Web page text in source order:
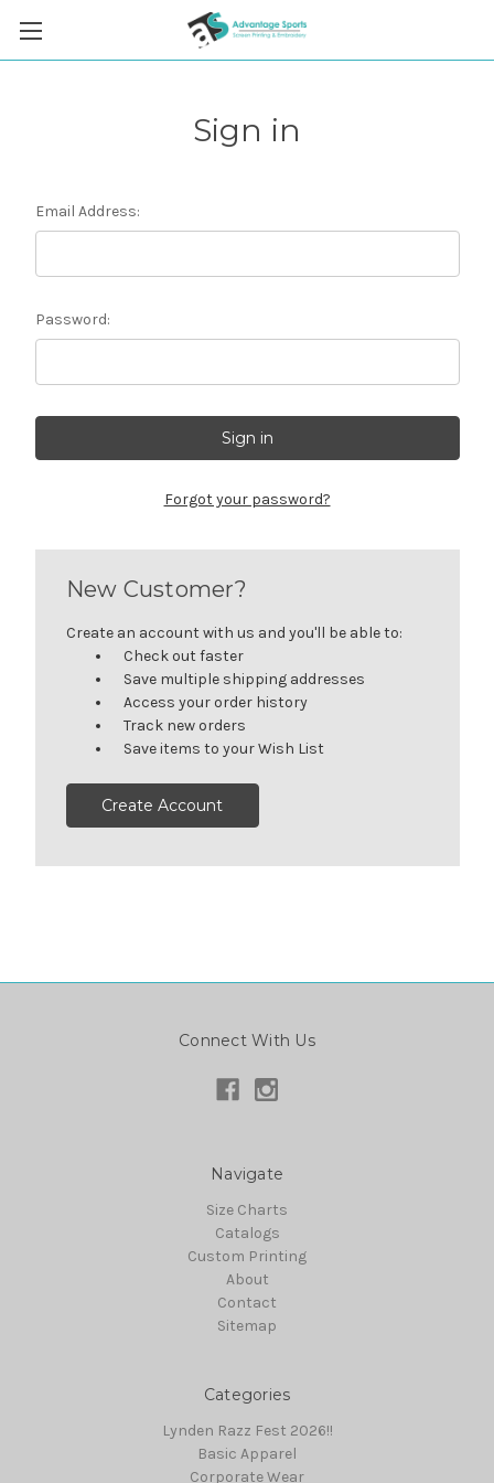
Sign in
Email Address:
Password:
Forgot your password?
New Customer?
Create an account with us and you'll be able to:
Check out faster
Save multiple shipping addresses
Access your order history
Track new orders
Save items to your Wish List
Create Account
Connect With Us
Navigate
Size Charts
Catalogs
Custom Printing
About
Contact
Sitemap
Categories
Lynden Razz Fest 2026!!
Basic Apparel
Corporate Wear